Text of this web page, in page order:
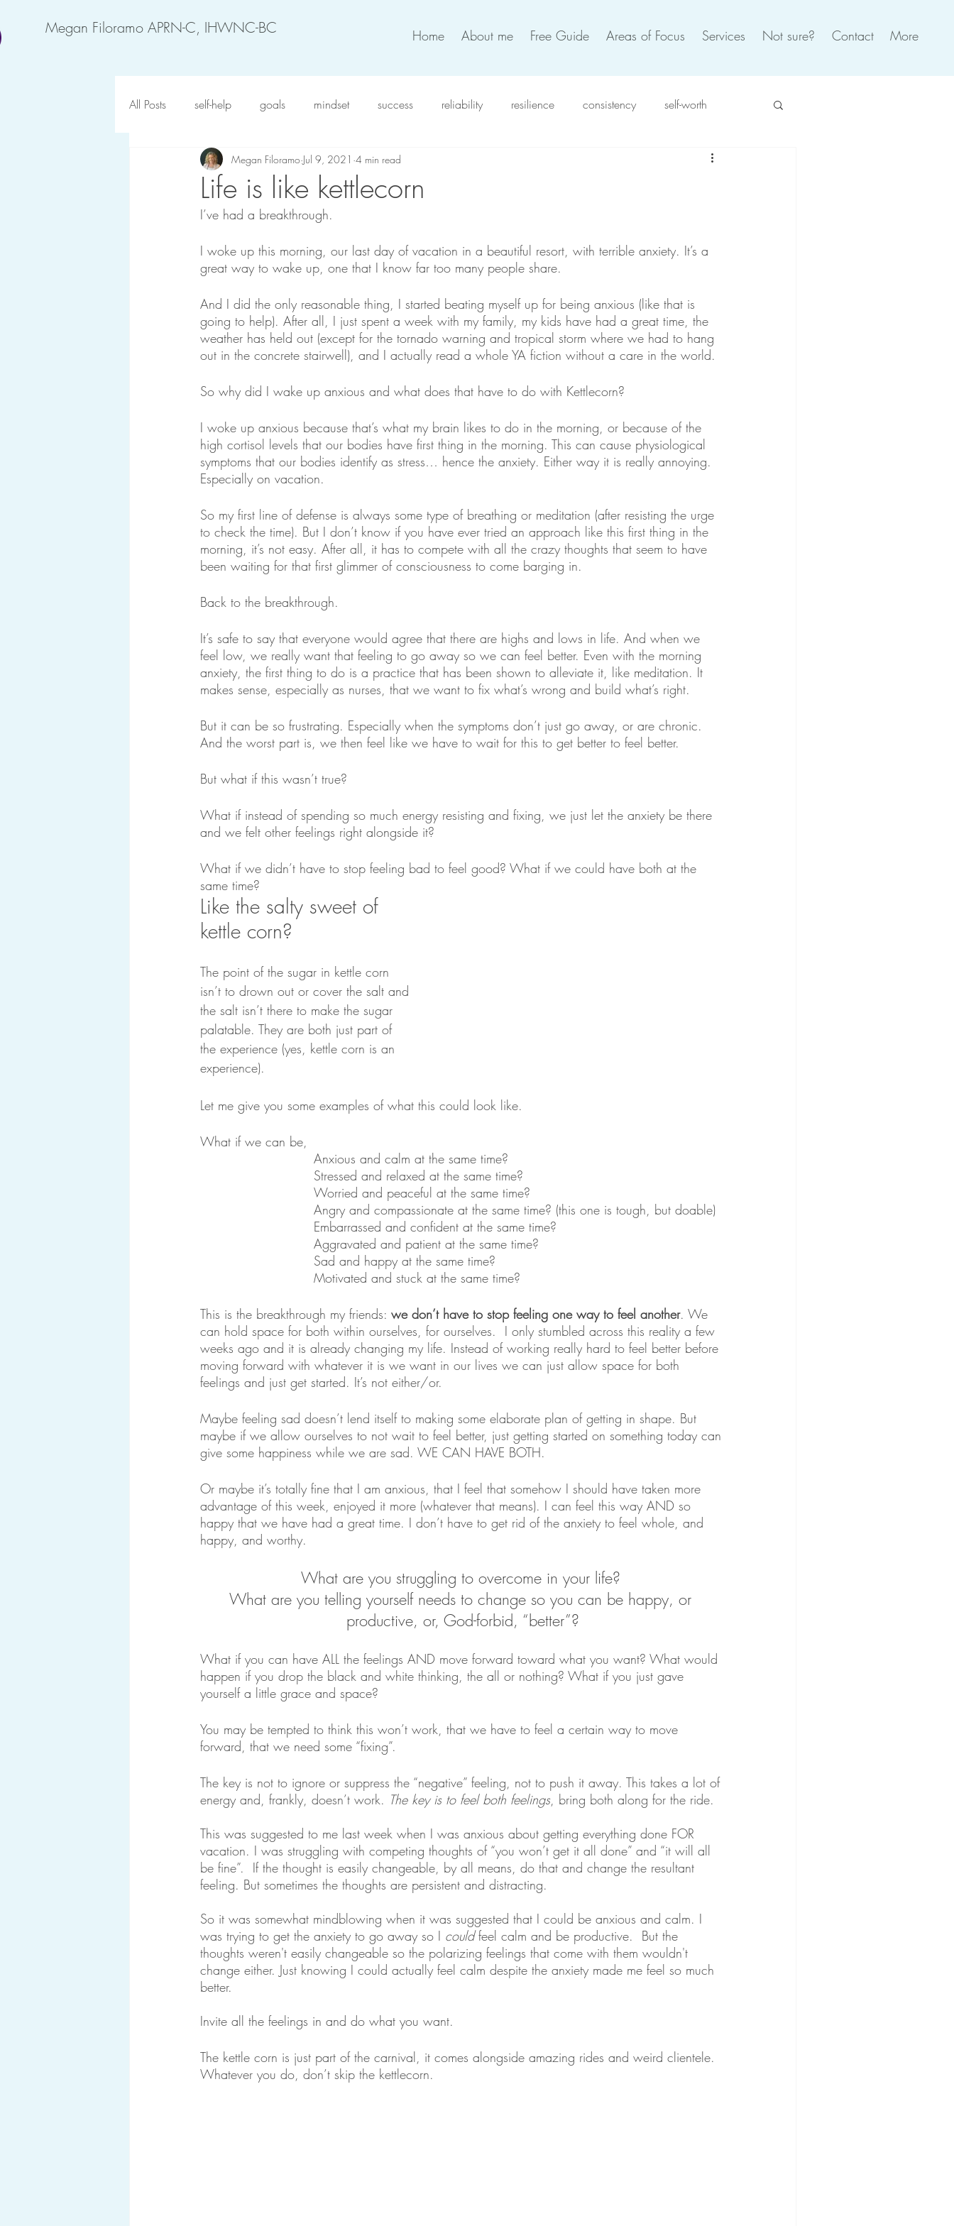
Megan Filoramo APRN-C, IHWNC-BC Home About me Free Guide Areas of Focus Services Not sure? Contact More
All Posts self-help goals mindset success reliability resilience consistency self-worth
motivation feel better anxiety intention self care
forgiveness possibility overwhelm
happy at work team work work life balance self-love
Life is like kettlecorn
Megan Filoramo Jul 9, 2021 4 min read
I’ve had a breakthrough.
I woke up this morning, our last day of vacation in a beautiful resort, with terrible anxiety. It’s a
great way to wake up, one that I know far too many people share.
And I did the only reasonable thing, I started beating myself up for being anxious (like that is
going to help). After all, I just spent a week with my family, my kids have had a great time, the
weather has held out (except for the tornado warning and tropical storm where we had to hang
out in the concrete stairwell), and I actually read a whole YA fiction without a care in the world.
So why did I wake up anxious and what does that have to do with Kettlecorn?
I woke up anxious because that’s what my brain likes to do in the morning, or because of the
high cortisol levels that our bodies have first thing in the morning. This can cause physiological
symptoms that our bodies identify as stress… hence the anxiety. Either way it is really annoying.
Especially on vacation.
So my first line of defense is always some type of breathing or meditation (after resisting the urge
to check the time). But I don’t know if you have ever tried an approach like this first thing in the
morning, it’s not easy. After all, it has to compete with all the crazy thoughts that seem to have
been waiting for that first glimmer of consciousness to come barging in.
Back to the breakthrough.
It’s safe to say that everyone would agree that there are highs and lows in life. And when we
feel low, we really want that feeling to go away so we can feel better. Even with the morning
anxiety, the first thing to do is a practice that has been shown to alleviate it, like meditation. It
makes sense, especially as nurses, that we want to fix what’s wrong and build what’s right.
But it can be so frustrating. Especially when the symptoms don’t just go away, or are chronic.
And the worst part is, we then feel like we have to wait for this to get better to feel better.
But what if this wasn’t true?
What if instead of spending so much energy resisting and fixing, we just let the anxiety be there
and we felt other feelings right alongside it?
What if we didn’t have to stop feeling bad to feel good? What if we could have both at the
same time?
Like the salty sweet of
kettle corn?
The point of the sugar in kettle corn
isn’t to drown out or cover the salt and
the salt isn’t there to make the sugar
palatable. They are both just part of
the experience (yes, kettle corn is an
experience).
Let me give you some examples of what this could look like.
What if we can be,
Anxious and calm at the same time?
Stressed and relaxed at the same time?
Worried and peaceful at the same time?
Angry and compassionate at the same time? (this one is tough, but doable)
Embarrassed and confident at the same time?
Aggravated and patient at the same time?
Sad and happy at the same time?
Motivated and stuck at the same time?
This is the breakthrough my friends: we don’t have to stop feeling one way to feel another. We
can hold space for both within ourselves, for ourselves.  I only stumbled across this reality a few
weeks ago and it is already changing my life. Instead of working really hard to feel better before
moving forward with whatever it is we want in our lives we can just allow space for both
feelings and just get started. It’s not either/or.
Maybe feeling sad doesn’t lend itself to making some elaborate plan of getting in shape. But
maybe if we allow ourselves to not wait to feel better, just getting started on something today can
give some happiness while we are sad. WE CAN HAVE BOTH.
Or maybe it’s totally fine that I am anxious, that I feel that somehow I should have taken more
advantage of this week, enjoyed it more (whatever that means). I can feel this way AND so
happy that we have had a great time. I don’t have to get rid of the anxiety to feel whole, and
happy, and worthy.
What are you struggling to overcome in your life?
What are you telling yourself needs to change so you can be happy, or
productive, or, God-forbid, “better”?
What if you can have ALL the feelings AND move forward toward what you want? What would
happen if you drop the black and white thinking, the all or nothing? What if you just gave
yourself a little grace and space?
You may be tempted to think this won’t work, that we have to feel a certain way to move
forward, that we need some “fixing”.
The key is not to ignore or suppress the “negative” feeling, not to push it away. This takes a lot of
energy and, frankly, doesn’t work. The key is to feel both feelings, bring both along for the ride.
This was suggested to me last week when I was anxious about getting everything done FOR
vacation. I was struggling with competing thoughts of “you won’t get it all done” and “it will all
be fine”.  If the thought is easily changeable, by all means, do that and change the resultant
feeling. But sometimes the thoughts are persistent and distracting.
So it was somewhat mindblowing when it was suggested that I could be anxious and calm. I
was trying to get the anxiety to go away so I could feel calm and be productive.  But the
thoughts weren't easily changeable so the polarizing feelings that come with them wouldn't
change either. Just knowing I could actually feel calm despite the anxiety made me feel so much
better.
Invite all the feelings in and do what you want.
The kettle corn is just part of the carnival, it comes alongside amazing rides and weird clientele.
Whatever you do, don’t skip the kettlecorn.